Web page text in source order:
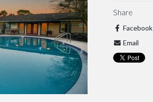
Share
Facebook
Email